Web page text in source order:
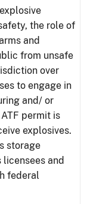
the role of
and
from unsafe
over
to engage in
and/ or
permit is
explosives.
storage
and
federal